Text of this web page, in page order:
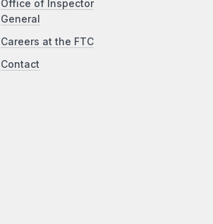
Office of Inspector
General
Careers at the FTC
Contact